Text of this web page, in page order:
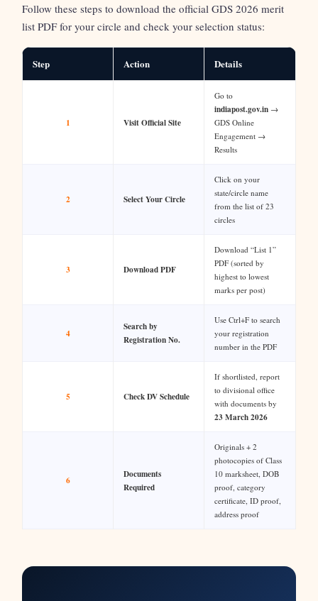
Follow these steps to download the official GDS 2026 merit
list PDF for your circle and check your selection status:
Step Action Details
1 Visit Official Site
Go to
indiapost.gov.in →
GDS Online
Engagement →
Results
2 Select Your Circle
Click on your
state/circle name
from the list of 23
circles
3 Download PDF
Download “List 1”
PDF (sorted by
highest to lowest
marks per post)
4
Search by
Registration No.
Use Ctrl+F to search
your registration
number in the PDF
5 Check DV Schedule
If shortlisted, report
to divisional office
with documents by
23 March 2026
6
Documents
Required
Originals + 2
photocopies of Class
10 marksheet, DOB
proof, category
certificate, ID proof,
address proof